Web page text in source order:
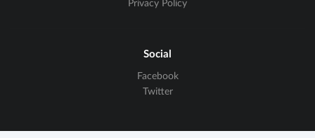
Privacy Policy
Social
Facebook
Twitter